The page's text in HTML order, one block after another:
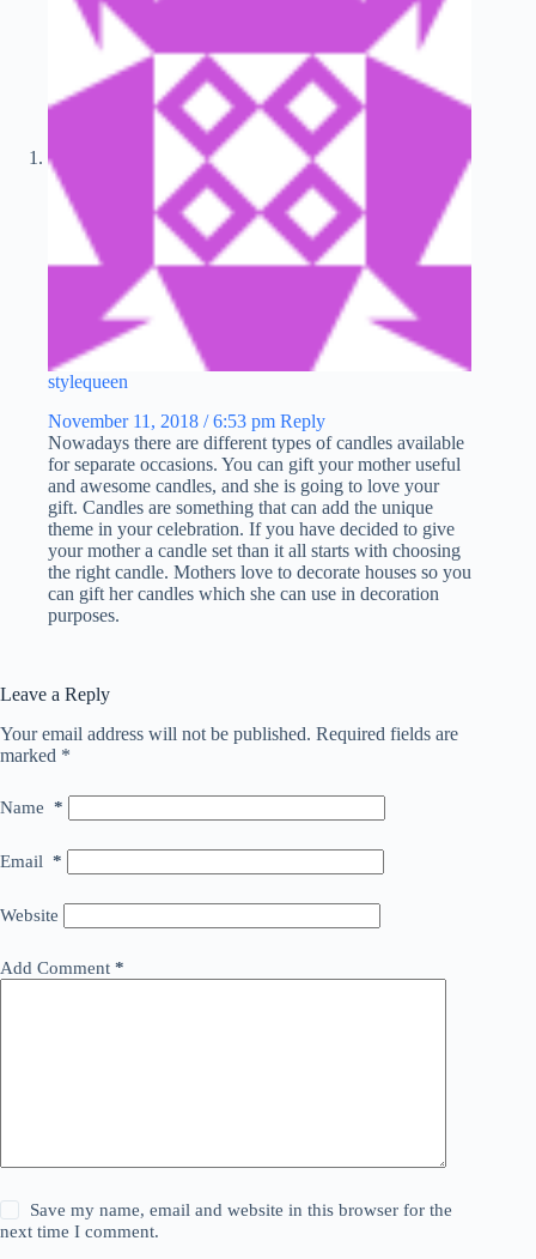
stylequeen
November 11, 2018 / 6:53 pm Reply
Nowadays there are different types of candles available
for separate occasions. You can gift your mother useful
and awesome candles, and she is going to love your
gift. Candles are something that can add the unique
theme in your celebration. If you have decided to give
your mother a candle set than it all starts with choosing
the right candle. Mothers love to decorate houses so you
can gift her candles which she can use in decoration
purposes.
Leave a Reply
Your email address will not be published. Required fields are
marked *
Name *
Email *
Website
Add Comment *
Save my name, email and website in this browser for the
next time I comment.